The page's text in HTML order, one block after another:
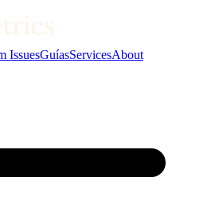
IssuesGuíasServicesAbout